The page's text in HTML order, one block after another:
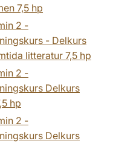
7,5 hp
2 -
- Delkurs
litteratur 7,5 hp
2 -
Delkurs
hp
2 -
Delkurs